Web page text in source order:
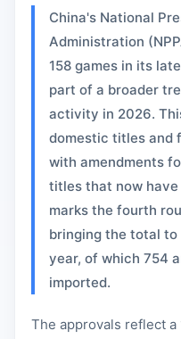
China's National
Administration
158 games in its
part of a broader
activity in 2026.
domestic titles and
with amendments
titles that now
marks the fourth
bringing the total
year, of which 754
imported.
The approvals reflect